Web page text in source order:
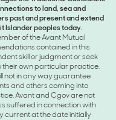
to land, sea and
past and present and extend
Islander peoples today.
of the Avant Mutual
contained in this
skill or judgment or seek
own particular practice.
not in any way guarantee
and others coming into
Avant and Cgov are not
suffered in connection with
current at the date initially